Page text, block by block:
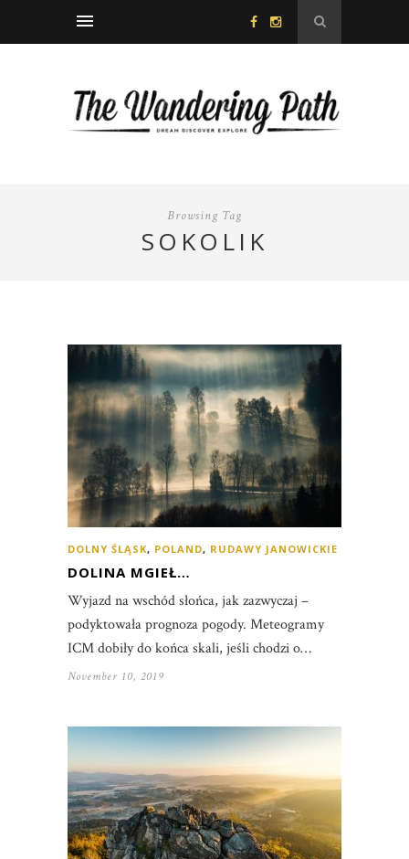
Browsing Tag
SOKOLIK
DOLNY ŚLĄSK, POLAND, RUDAWY JANOWICKIE
DOLINA MGIEŁ…
Wyjazd na wschód słońca, jak zazwyczaj –
podyktowała prognoza pogody. Meteogramy
ICM dobiły do końca skali, jeśli chodzi o…
November 10, 2019